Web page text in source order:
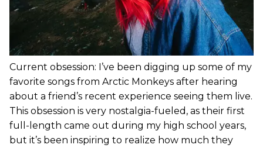
Current obsession: I’ve been digging up some of my
favorite songs from Arctic Monkeys after hearing
about a friend’s recent experience seeing them live.
This obsession is very nostalgia-fueled, as their first
full-length came out during my high school years,
but it’s been inspiring to realize how much they